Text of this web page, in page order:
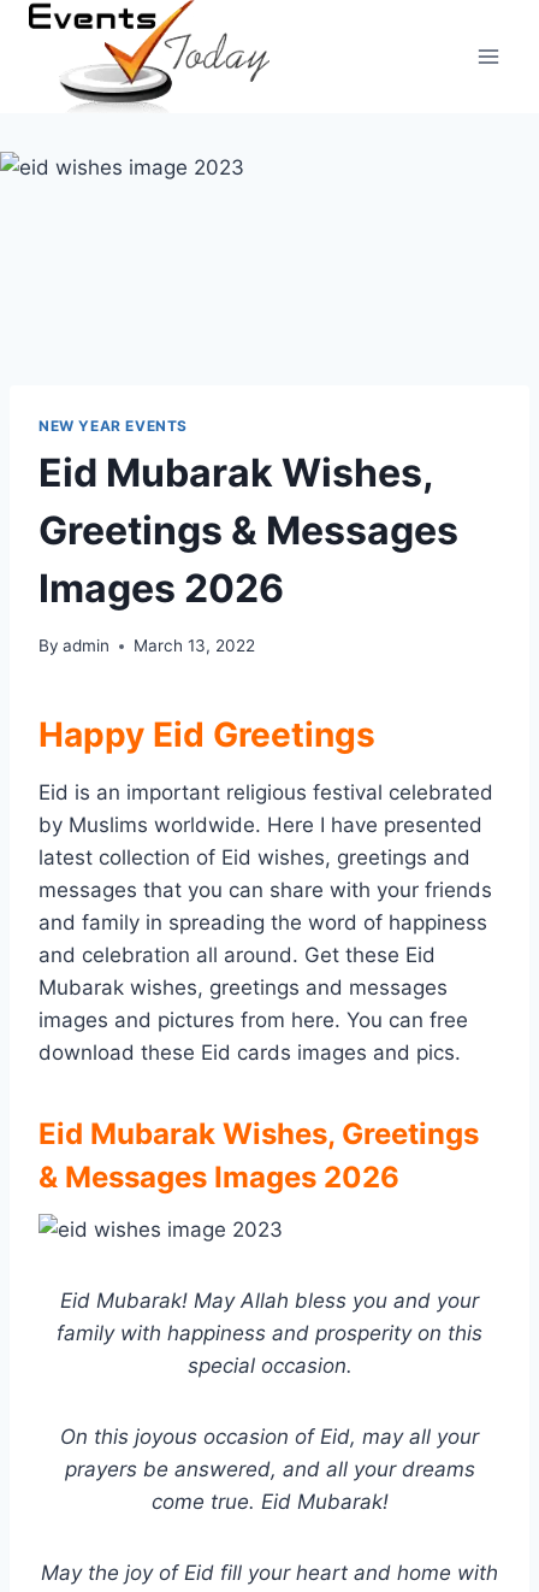
Skip
content
NEW YEAR EVENTS
Eid Mubarak Wishes,
Greetings & Messages
Images 2026
By admin March 13, 2022
Happy Eid Greetings
Eid is an important religious festival celebrated
by Muslims worldwide. Here I have presented
latest collection of Eid wishes, greetings and
messages that you can share with your friends
and family in spreading the word of happiness
and celebration all around. Get these Eid
Mubarak wishes, greetings and messages
images and pictures from here. You can free
download these Eid cards images and pics.
Eid Mubarak Wishes, Greetings
& Messages Images 2026
Eid Mubarak! May Allah bless you and your
family with happiness and prosperity on this
special occasion.
On this joyous occasion of Eid, may all your
prayers be answered, and all your dreams
come true. Eid Mubarak!
May the joy of Eid fill your heart and home with